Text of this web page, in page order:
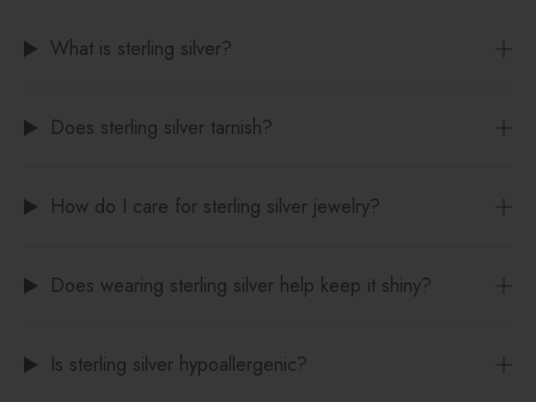
What is sterling silver?
Does sterling silver tarnish?
How do I care for sterling silver jewelry?
Does wearing sterling silver help keep it shiny?
Is sterling silver hypoallergenic?